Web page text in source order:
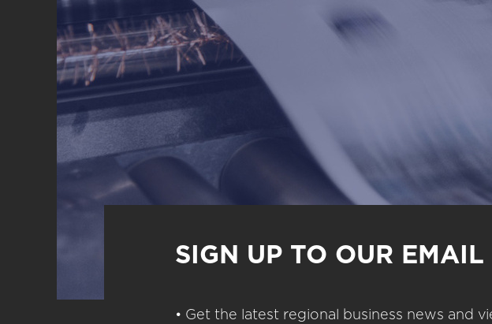
SIGN UP TO OUR EMAIL
• Get the latest regional business news and